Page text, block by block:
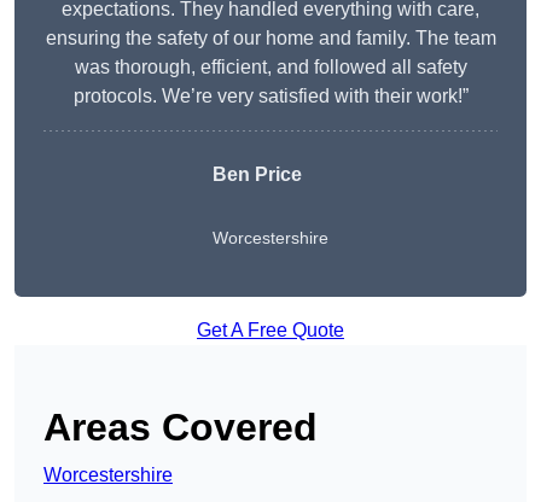
expectations. They handled everything with care,
ensuring the safety of our home and family. The team
was thorough, efficient, and followed all safety
protocols. We’re very satisfied with their work!”
Ben Price
Worcestershire
Get A Free Quote
Areas Covered
Worcestershire